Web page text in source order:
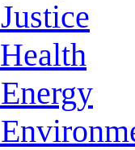
Justice
Health
Energy